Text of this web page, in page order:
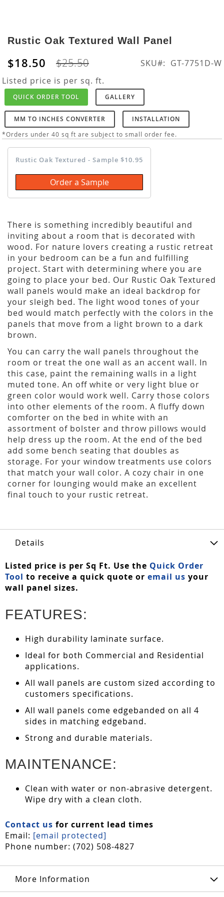
to
the
beginning
of
the
images
gallery
Rustic Oak Textured Wall Panel
$18.50 $25.50 SKU
GT-7751D-W
Listed price is per sq. ft.
QUICK ORDER TOOL GALLERY
MM TO INCHES CONVERTER INSTALLATION
*Orders under 40 sq ft are subject to small order fee.
Rustic Oak Textured - Sample $10.95
Order a Sample
There is something incredibly beautiful and
inviting about a room that is decorated with
wood. For nature lovers creating a rustic retreat
in your bedroom can be a fun and fulfilling
project. Start with determining where you are
going to place your bed. Our Rustic Oak Textured
wall panels would make an ideal backdrop for
your sleigh bed. The light wood tones of your
bed would match perfectly with the colors in the
panels that move from a light brown to a dark
brown.
You can carry the wall panels throughout the
room or treat the one wall as an accent wall. In
this case, paint the remaining walls in a light
muted tone. An off white or very light blue or
green color would work well. Carry those colors
into other elements of the room. A fluffy down
comforter on the bed in white with an
assortment of bolster and throw pillows would
help dress up the room. At the end of the bed
add some bench seating that doubles as
storage. For your window treatments use colors
that match your wall color. A cozy chair in one
corner for lounging would make an excellent
final touch to your rustic retreat.
Details
Listed price is per Sq Ft. Use the Quick Order
Tool to receive a quick quote or email us your
wall panel sizes.
FEATURES:
High durability laminate surface.
Ideal for both Commercial and Residential
applications.
All wall panels are custom sized according to
customers specifications.
All wall panels come edgebanded on all 4
sides in matching edgeband.
Strong and durable materials.
MAINTENANCE:
Clean with water or non-abrasive detergent.
Wipe dry with a clean cloth.
Contact us for current lead times
Email: [email protected]
Phone number: (702) 508-4827
More Information